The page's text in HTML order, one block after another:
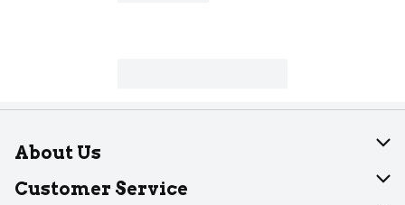
About Us
About Dearborn
Customer Service